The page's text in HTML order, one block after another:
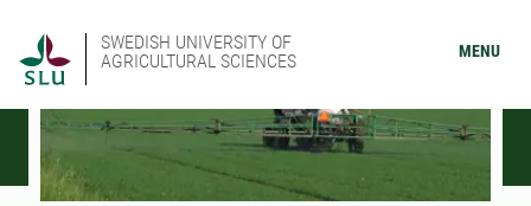
SWEDISH UNIVERSITY OF
AGRICULTURAL SCIENCES
MENU